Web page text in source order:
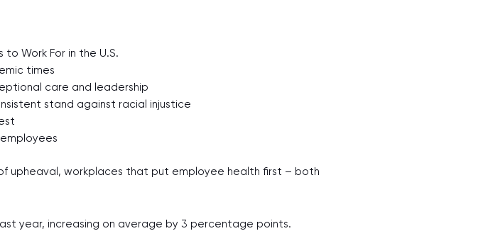
Work For in the U.S.
times
care and leadership
stand against racial injustice
upheaval, workplaces that put employee health first – both
year, increasing on average by 3 percentage points.